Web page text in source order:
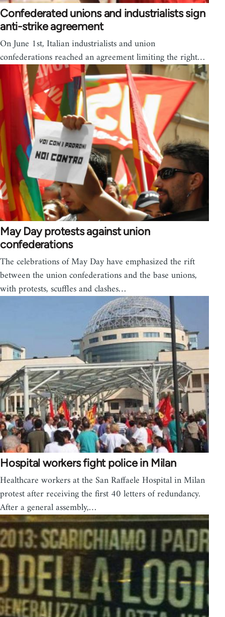
Confederated unions and industrialists sign
anti-strike agreement
On June 1st, Italian industrialists and union
confederations reached an agreement limiting the right…
May Day protests against union
confederations
The celebrations of May Day have emphasized the rift
between the union confederations and the base unions,
with protests, scuffles and clashes…
Hospital workers fight police in Milan
Healthcare workers at the San Raffaele Hospital in Milan
protest after receiving the first 40 letters of redundancy.
After a general assembly,…